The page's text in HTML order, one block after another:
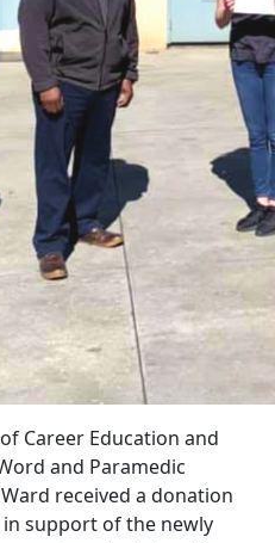
Career Education and
and Paramedic
received a donation
support of the newly